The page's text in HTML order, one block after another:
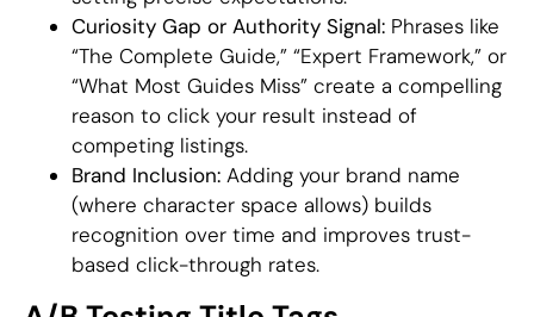
Curiosity Gap or Authority Signal: Phrases like
“The Complete Guide,” “Expert Framework,” or
“What Most Guides Miss” create a compelling
reason to click your result instead of
competing listings.
Brand Inclusion: Adding your brand name
(where character space allows) builds
recognition over time and improves trust-
based click-through rates.